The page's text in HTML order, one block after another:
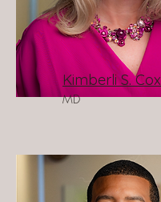
Kimberli S. Cox
MD